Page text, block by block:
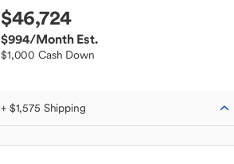
$46,724
$994/Month Est.
$1,000 Cash Down
+ $1,575 Shipping